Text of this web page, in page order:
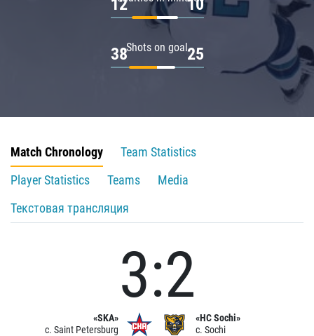
12 10
Shots on goal
38 25
Match Chronology
Team Statistics
Player Statistics
Teams
Media
Текстовая трансляция
«SKA»
c. Saint Petersburg
3:2
«HC Sochi»
c. Sochi